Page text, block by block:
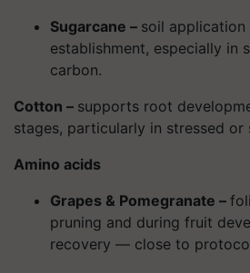
Sugarcane – soil
establishment, especially in
carbon.
Cotton – supports root
stages, particularly in stressed or
Amino acids
Grapes & Pomegranate –
pruning and during fruit
recovery — close to